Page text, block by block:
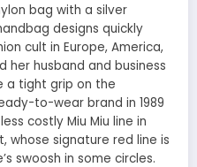
bag with a silver
designs quickly
cult in Europe, America,
her husband and business
a tight grip on the
to-wear brand in 1989
costly Miu Miu line in
whose signature red line is
swoosh in some circles.